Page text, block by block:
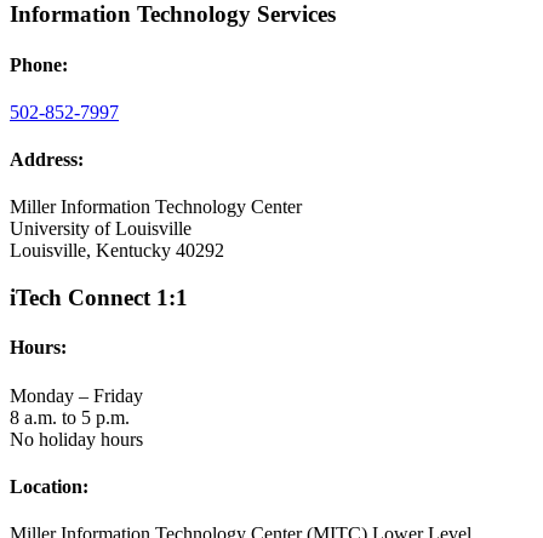
Information Technology Services
Phone:
502-852-7997
Address:
Miller Information Technology Center
University of Louisville
Louisville, Kentucky 40292
iTech Connect 1:1
Hours:
Monday – Friday
8 a.m. to 5 p.m.
No holiday hours
Location: